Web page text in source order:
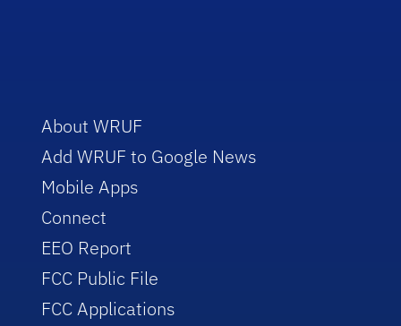
About WRUF
Add WRUF to Google News
Mobile Apps
Connect
EEO Report
FCC Public File
FCC Applications